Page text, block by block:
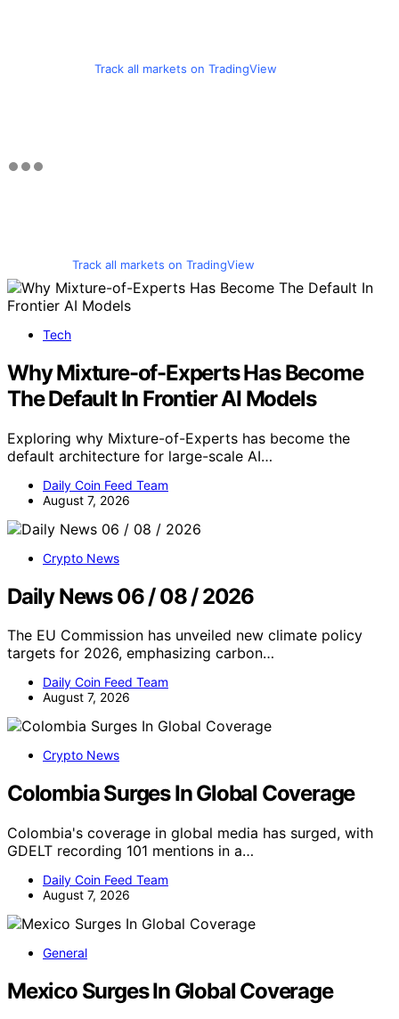
Track all markets on TradingView
Track all markets on TradingView
Tech
Why Mixture-of-Experts Has Become
The Default In Frontier AI Models
Exploring why Mixture-of-Experts has become the
default architecture for large-scale AI…
Daily Coin Feed Team
August 7, 2026
Crypto News
Daily News 06 / 08 / 2026
The EU Commission has unveiled new climate policy
targets for 2026, emphasizing carbon…
Daily Coin Feed Team
August 7, 2026
Crypto News
Colombia Surges In Global Coverage
Colombia's coverage in global media has surged, with
GDELT recording 101 mentions in a…
Daily Coin Feed Team
August 7, 2026
General
Mexico Surges In Global Coverage